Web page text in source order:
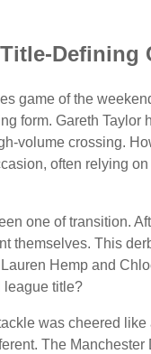
Defining
game of the
form. Gareth Taylor
volume crossing.
often relying
one of transition.
themselves. This
Hemp and
league title?
was cheered
The Manchester